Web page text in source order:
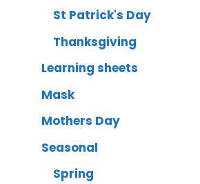
St Patrick's Day
Thanksgiving
Learning sheets
Mask
Mothers Day
Seasonal
Spring